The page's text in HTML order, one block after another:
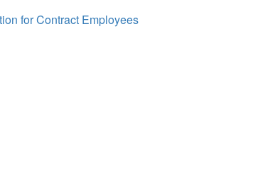
for Contract Employees